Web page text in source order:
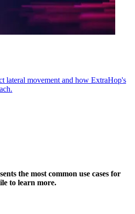
lateral movement and how ExtraHop's
the most common use cases for
to learn more.